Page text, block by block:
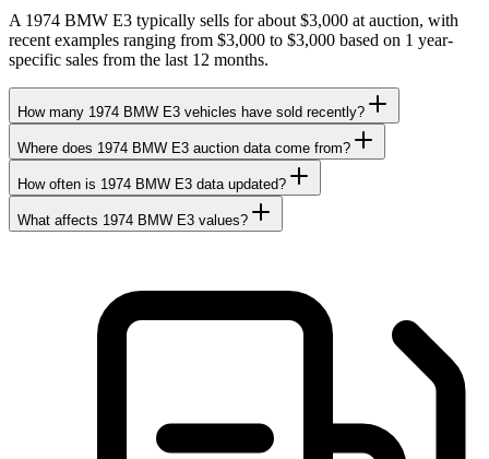
A 1974 BMW E3 typically sells for about $3,000 at auction, with
recent examples ranging from $3,000 to $3,000 based on 1 year-
specific sales from the last 12 months.
How many 1974 BMW E3 vehicles have sold recently?
Where does 1974 BMW E3 auction data come from?
How often is 1974 BMW E3 data updated?
What affects 1974 BMW E3 values?